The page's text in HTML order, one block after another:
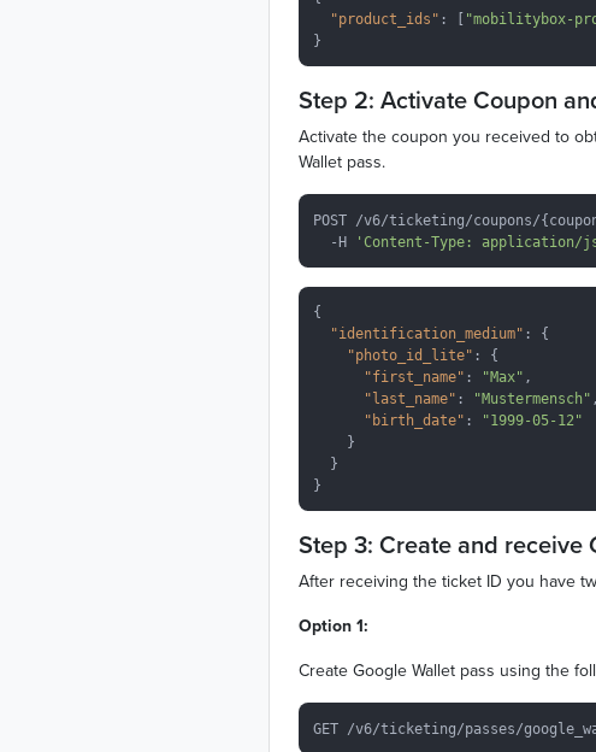
"product_ids" : [ "mobilitybox-
Step 2: Activate Coupon
Activate the coupon you received to
Wallet pass.
POST /v6/ticketing/coupons/
  -H
'Content-Type: application/
{
"identification_medium" : {
"photo_id_lite" : {
"first_name" : "Max" ,
"last_name" : "Mustermensch" ,
"birth_date" :
"1999-05-12"
    }
  }
Step 3: Create and receive
After receiving the ticket ID you have
Option 1:
Create Google Wallet pass using the